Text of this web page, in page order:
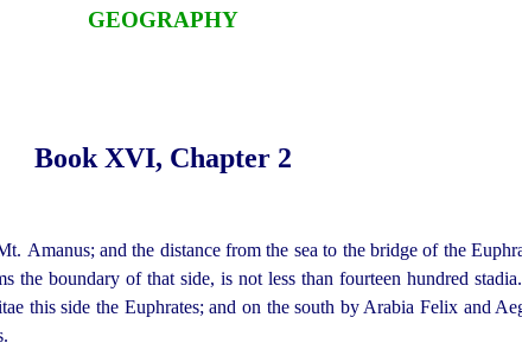
GEOGRAPHY
Book XVI, Chapter 2
Amanus; and the distance from the sea to the bridge of the
the boundary of that side, is not less than fourteen hundred
this side the Euphrates; and on the south by Arabia Felix and